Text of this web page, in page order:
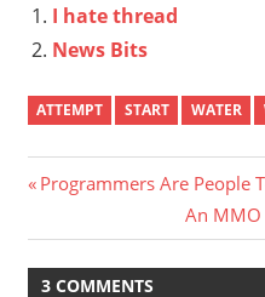
I hate thread
News Bits
ATTEMPT START WATER
Post
navigation
Previous
Programmers Are People
Next
Post:
An MMO
3 COMMENTS